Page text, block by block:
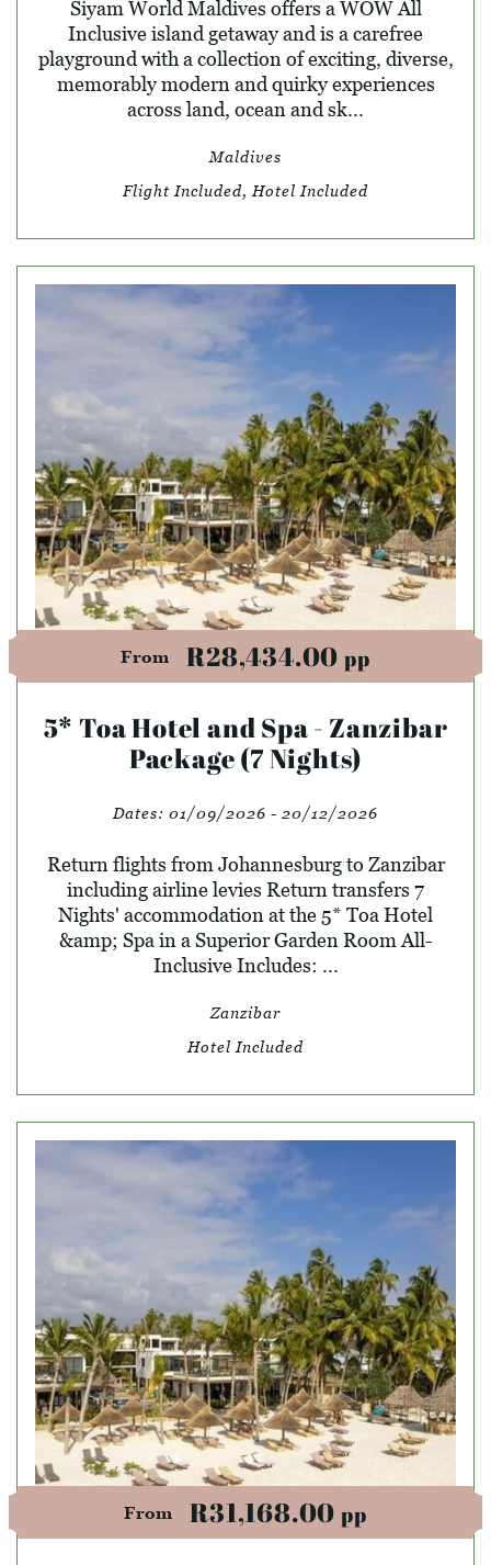
Siyam World Maldives offers a WOW All
Inclusive island getaway and is a carefree
playground with a collection of exciting, diverse,
memorably modern and quirky experiences
across land, ocean and sk...
Maldives
Flight Included, Hotel Included
From R28,434.00 pp
5* Toa Hotel and Spa - Zanzibar
Package (7 Nights)
Dates: 01/09/2026 - 20/12/2026
Return flights from Johannesburg to Zanzibar
including airline levies Return transfers 7
Nights' accommodation at the 5* Toa Hotel
&amp; Spa in a Superior Garden Room All-
Inclusive Includes: ...
Zanzibar
Hotel Included
From R31,168.00 pp